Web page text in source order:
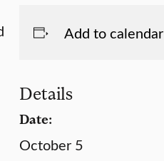
Add to calendar
Details
Date:
October 5